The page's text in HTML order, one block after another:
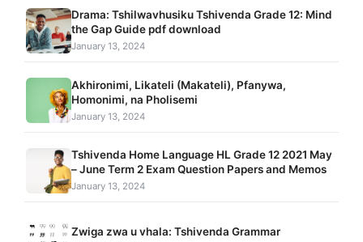
Drama: Tshilwavhusiku Tshivenda Grade 12: Mind
the Gap Guide pdf download
January 13, 2024
Akhironimi, Likateli (Makateli), Pfanywa,
Homonimi, na Pholisemi
January 13, 2024
Tshivenda Home Language HL Grade 12 2021 May
– June Term 2 Exam Question Papers and Memos
January 13, 2024
Zwiga zwa u vhala: Tshivenda Grammar